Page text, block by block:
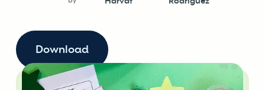
Download